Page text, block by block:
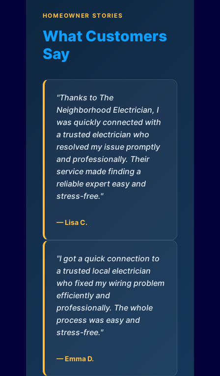
HOMEOWNER STORIES
What Customers
Say
"Thanks to The
Neighborhood Electrician, I
was quickly connected with
a trusted electrician who
resolved my issue promptly
and professionally. Their
service made finding a
reliable expert easy and
stress-free."
— Lisa C.
"I got a quick connection to
a trusted local electrician
who fixed my wiring problem
efficiently and
professionally. The whole
process was easy and
stress-free."
— Emma D.